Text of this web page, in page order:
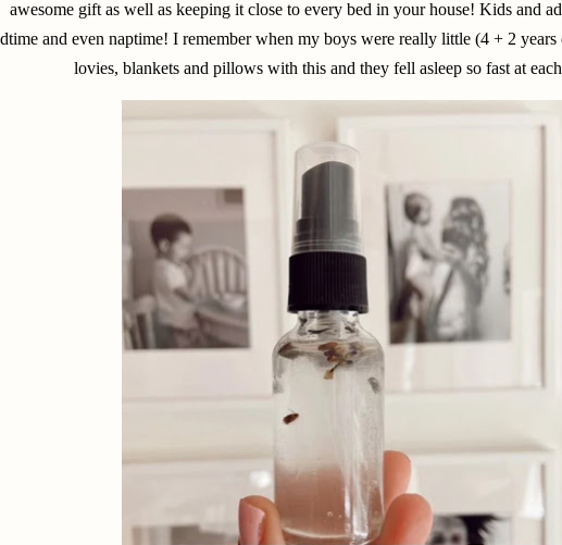
awesome gift as well as keeping it close to every bed in your house! Kids and
and even naptime! I remember when my boys were really little (4 + 2
lovies, blankets and pillows with this and they fell asleep so fast at